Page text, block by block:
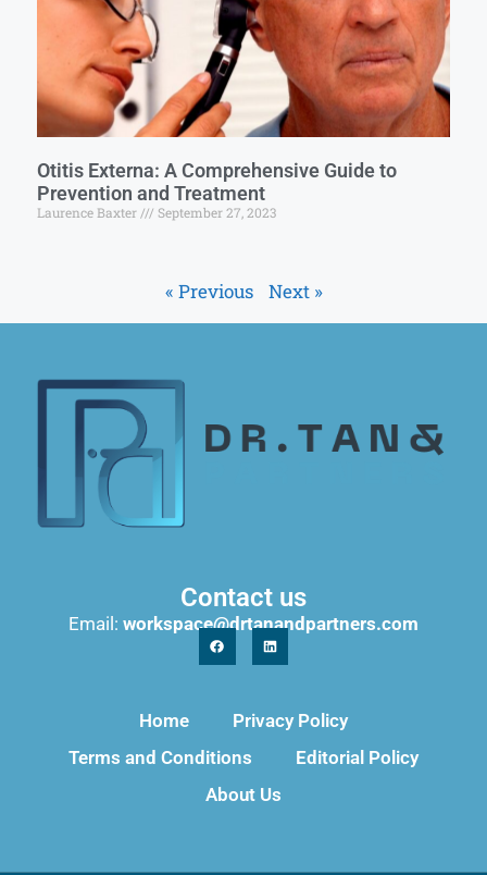
Otitis Externa: A Comprehensive Guide to
Prevention and Treatment
Laurence Baxter September 27, 2023
« Previous Next »
Contact us
Email: workspace@drtanandpartners.com
Home
Privacy Policy
Terms and Conditions
Editorial Policy
About Us